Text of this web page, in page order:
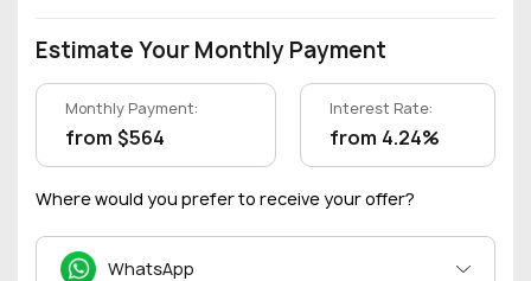
Estimate Your Monthly Payment
Monthly Payment:
from $564
Interest Rate:
from 4.24%
Where would you prefer to receive your offer?
WhatsApp